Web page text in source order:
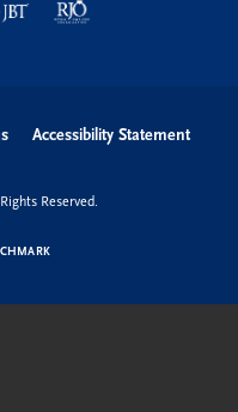
Accessibility Statement
Reserved.